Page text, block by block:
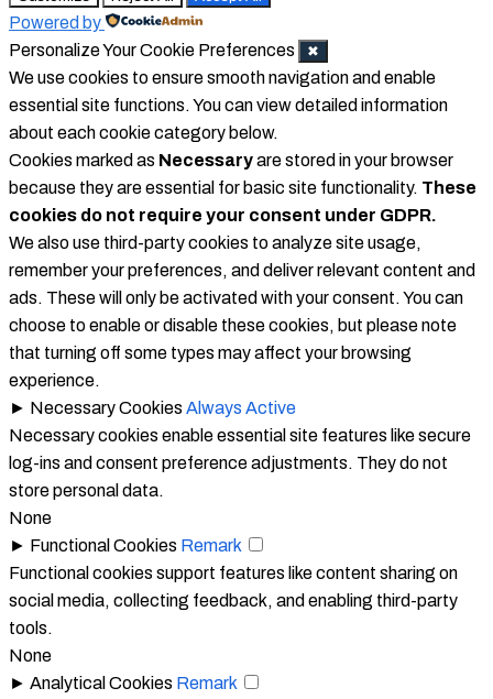
Powered by
Personalize Your Cookie Preferences
✖
We use cookies to ensure smooth navigation and enable
essential site functions. You can view detailed information
about each cookie category below.
Cookies marked as Necessaryare stored in your browser
because they are essential for basic site functionality. These
cookies do not require your consent under GDPR.
We also use third-party cookies to analyze site usage,
remember your preferences, and deliver relevant content and
ads. These will only be activated with your consent. You can
choose to enable or disable these cookies, but please note
that turning off some types may affect your browsing
experience.
► Necessary Cookies Always Active
Necessary cookies enable essential site features like secure
log-ins and consent preference adjustments. They do not
store personal data.
None
► Functional Cookies Remark
Functional cookies support features like content sharing on
social media, collecting feedback, and enabling third-party
tools.
None
► Analytical Cookies Remark